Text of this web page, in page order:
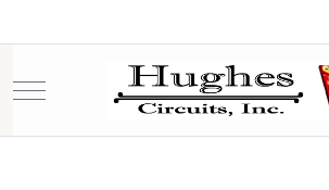
Mobile Menu Toggle